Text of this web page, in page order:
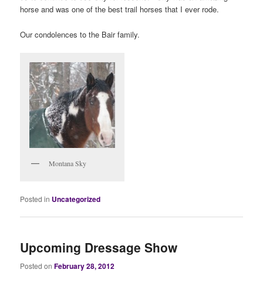
horse and was one of the best trail horses that I ever rode.
Our condolences to the Bair family.
Montana Sky
Posted in Uncategorized
Upcoming Dressage Show
Posted onFebruary 28, 2012